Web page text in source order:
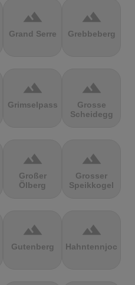
terrain
Grand Serre
terrain
Grebbeberg
terrain
Grimselpass
terrain
Grosse
Scheidegg
terrain
Großer
Ölberg
terrain
Grosser
Speikkogel
terrain
Gutenberg
terrain
Hahntennjoch